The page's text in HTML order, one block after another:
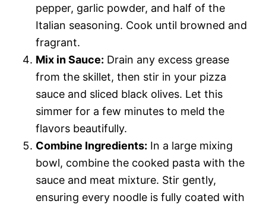
pepper, garlic powder, and half of the
Italian seasoning. Cook until browned and
fragrant.
Mix in Sauce: Drain any excess grease
from the skillet, then stir in your pizza
sauce and sliced black olives. Let this
simmer for a few minutes to meld the
flavors beautifully.
Combine Ingredients: In a large mixing
bowl, combine the cooked pasta with the
sauce and meat mixture. Stir gently,
ensuring every noodle is fully coated with